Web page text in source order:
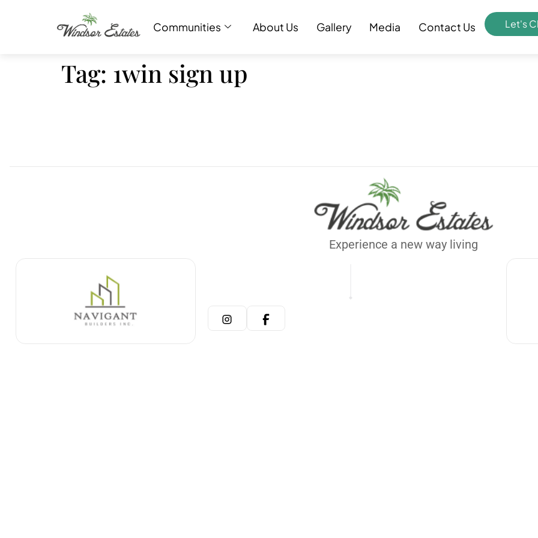
Communities About Us Gallery Media Contact Us Let's
Tag: 1win sign up
Experience a new way living